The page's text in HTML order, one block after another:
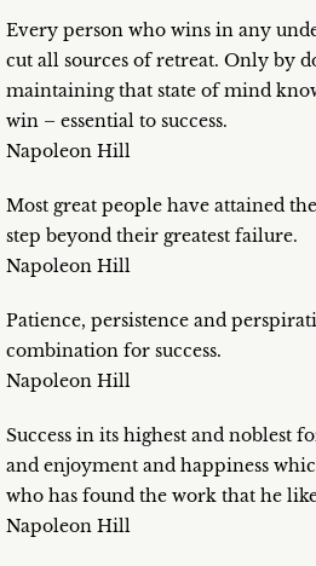
Every person who wins in any
cut all sources of retreat. Only by
maintaining that state of mind
win – essential to success.
Napoleon Hill
Most great people have attained
step beyond their greatest failure.
Napoleon Hill
Patience, persistence and
combination for success.
Napoleon Hill
Success in its highest and noblest
and enjoyment and happiness
who has found the work that he
Napoleon Hill